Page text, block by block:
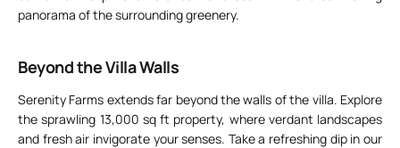
panorama of the surrounding greenery.
Beyond the Villa Walls
Serenity Farms extends far beyond the walls of the villa. Explore
the sprawling 13,000 sq ft property, where verdant landscapes
and fresh air invigorate your senses. Take a refreshing dip in our